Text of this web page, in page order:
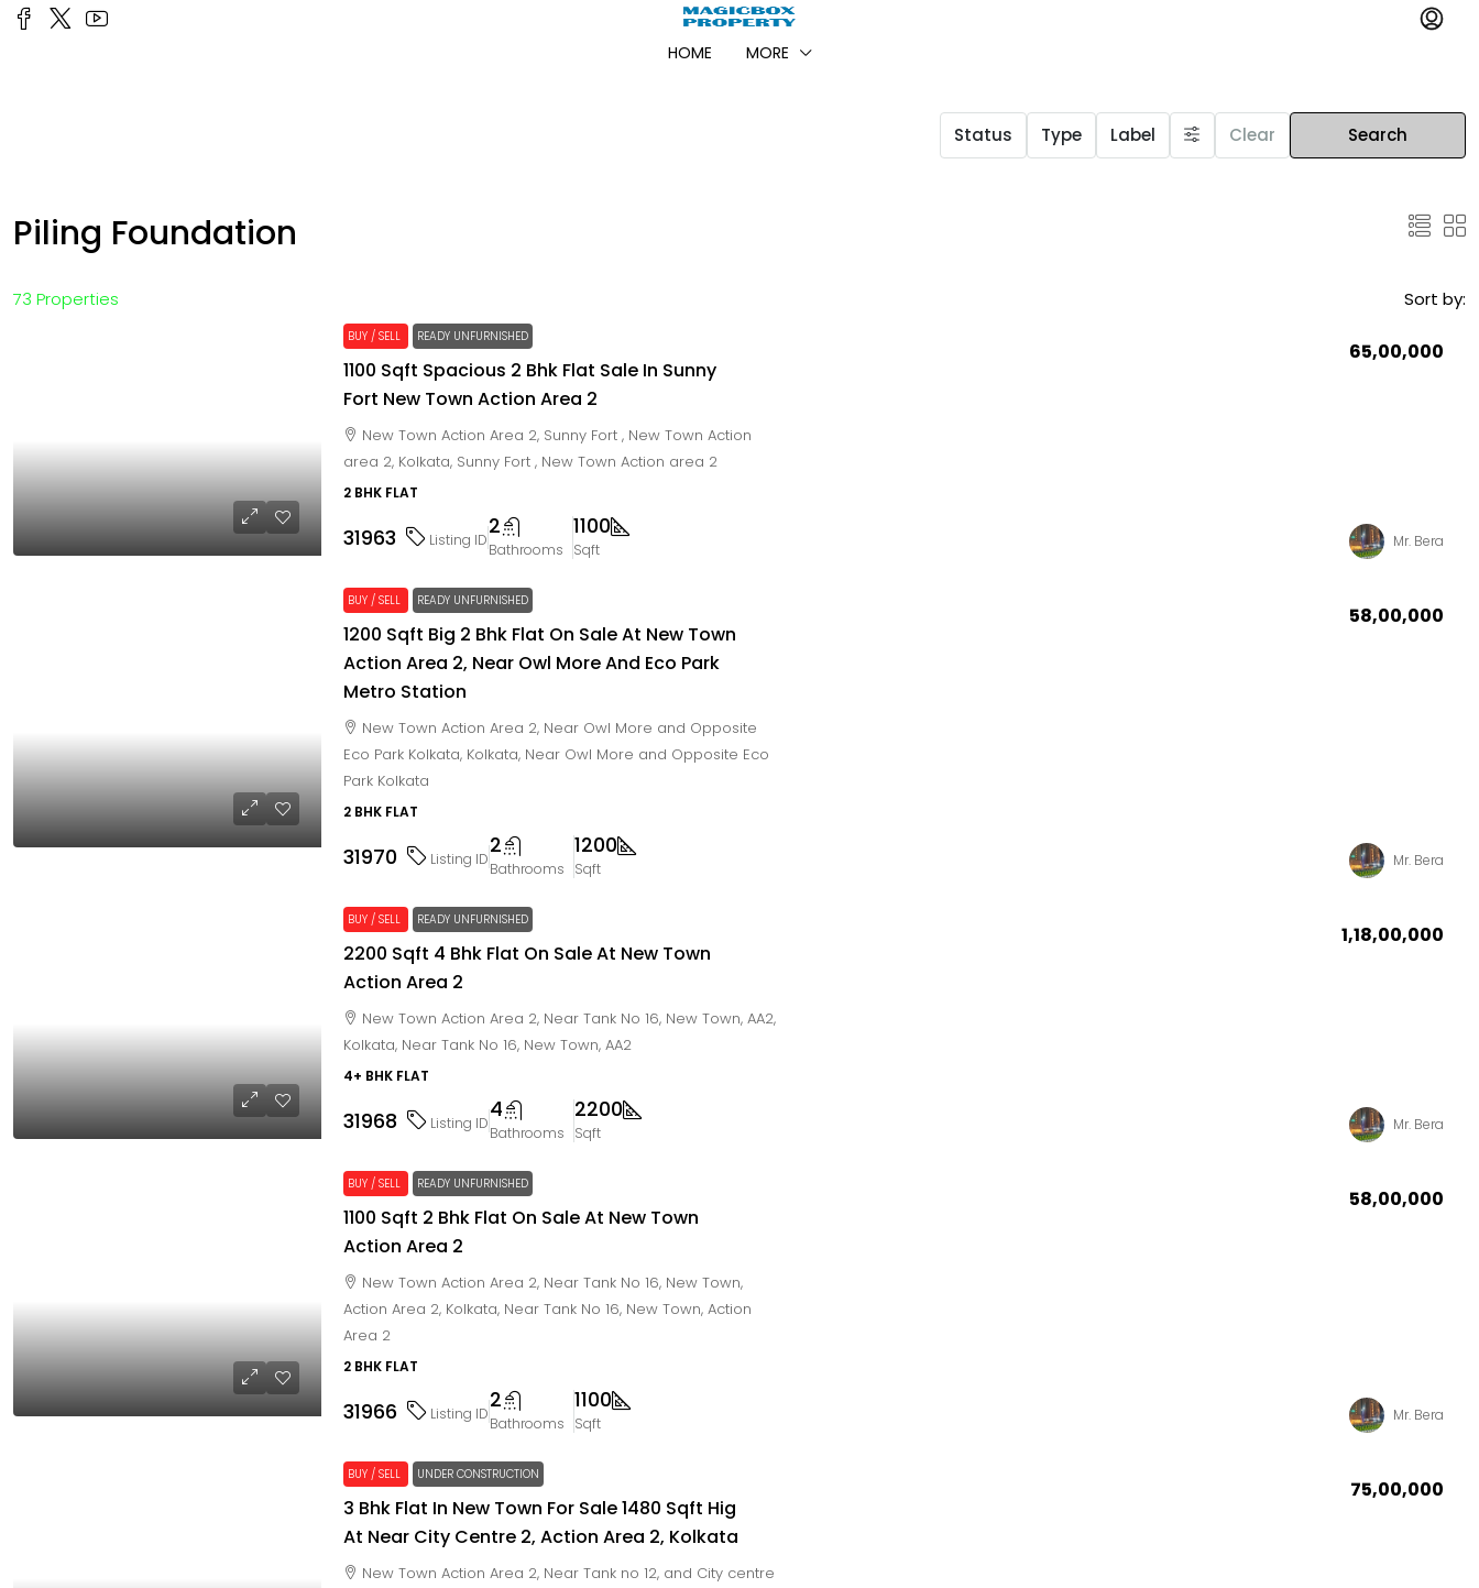
HOME MORE
Status Type Label Clear Search
Piling Foundation
73 Properties Sort by:
BUY / SELL READY UNFURNISHED
1100 Sqft Spacious 2 Bhk Flat Sale In Sunny
Fort New Town Action Area 2
₹65,00,000
New Town Action Area 2, Sunny Fort , New Town Action
area 2, Kolkata, Sunny Fort , New Town Action area 2
2 BHK FLAT
31963 Listing ID
2
Bathrooms
1100
Sqft Mr. Bera
BUY / SELL READY UNFURNISHED
1200 Sqft Big 2 Bhk Flat On Sale At New Town
Action Area 2, Near Owl More And Eco Park
Metro Station
₹58,00,000
New Town Action Area 2, Near Owl More and Opposite
Eco Park Kolkata, Kolkata, Near Owl More and Opposite Eco
Park Kolkata
2 BHK FLAT
31970 Listing ID
2
Bathrooms
1200
Sqft Mr. Bera
BUY / SELL READY UNFURNISHED
2200 Sqft 4 Bhk Flat On Sale At New Town
Action Area 2
₹1,18,00,000
New Town Action Area 2, Near Tank No 16, New Town, AA2,
Kolkata, Near Tank No 16, New Town, AA2
4+ BHK FLAT
31968 Listing ID
4
Bathrooms
2200
Sqft Mr. Bera
BUY / SELL READY UNFURNISHED
1100 Sqft 2 Bhk Flat On Sale At New Town
Action Area 2
₹58,00,000
New Town Action Area 2, Near Tank No 16, New Town,
Action Area 2, Kolkata, Near Tank No 16, New Town, Action
Area 2
2 BHK FLAT
31966 Listing ID
2
Bathrooms
1100
Sqft Mr. Bera
BUY / SELL UNDER CONSTRUCTION
3 Bhk Flat In New Town For Sale 1480 Sqft Hig
At Near City Centre 2, Action Area 2, Kolkata
₹75,00,000
New Town Action Area 2, Near Tank no 12, and City centre